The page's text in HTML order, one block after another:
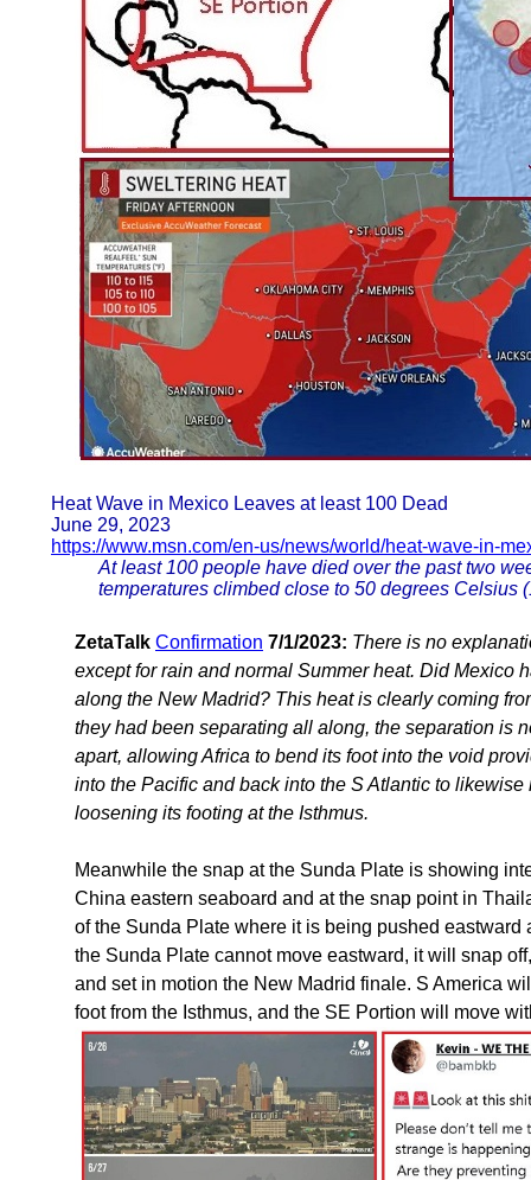
Heat Wave in Mexico Leaves at least 100 Dead
June 29, 2023
https://www.msn.com/en-us/news/world/heat-wave-in-
At least 100 people have died over the past two
temperatures climbed close to 50 degrees Celsius
ZetaTalk Confirmation 7/1/2023: There is no
except for rain and normal Summer heat. Did Mexico
along the New Madrid? This heat is clearly coming
they had been separating all along, the separation is
apart, allowing Africa to bend its foot into the void
into the Pacific and back into the S Atlantic to
loosening its footing at the Isthmus.
Meanwhile the snap at the Sunda Plate is showing
China eastern seaboard and at the snap point in
of the Sunda Plate where it is being pushed
the Sunda Plate cannot move eastward, it will snap
and set in motion the New Madrid finale. S America
foot from the Isthmus, and the SE Portion will move